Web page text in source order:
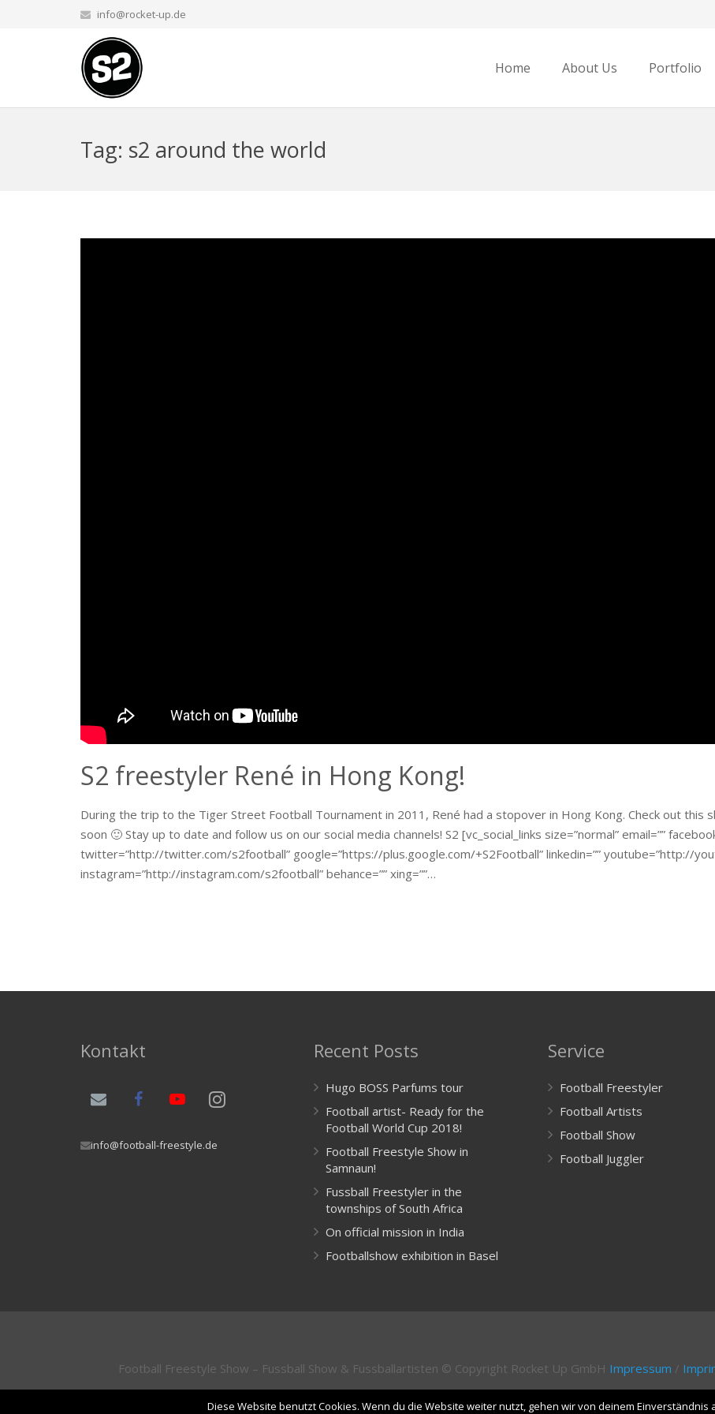
info@rocket-up.de
Home About Us Portfolio
Tag: s2 around the world
S2 freestyler René in Hong Kong!
During the trip to the Tiger Street Football Tournament in 2011, René had a stopover in Hong Kong. Check out this
soon 🙂 Stay up to date and follow us on our social media channels! S2 [vc_social_links size=”normal” email=””
twitter=”http://twitter.com/s2football” google=”https://plus.google.com/+S2Football” linkedin=”” youtube=”http://
instagram=”http://instagram.com/s2football” behance=”” xing=””…
Kontakt
info@football-freestyle.de
Recent Posts
Hugo BOSS Parfums tour
Football artist- Ready for the
Football World Cup 2018!
Football Freestyle Show in
Samnaun!
Fussball Freestyler in the
townships of South Africa
On official mission in India
Footballshow exhibition in Basel
Service
Football Freestyler
Football Artists
Football Show
Football Juggler
Football Freestyle Show – Fussball Show & Fussballartisten © Copyright Rocket Up GmbH Impressum /
Diese Website benutzt Cookies. Wenn du die Website weiter nutzt, gehen wir von deinem Einverständnis